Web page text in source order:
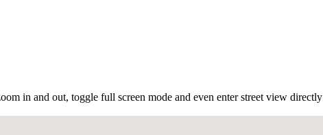
in and out, toggle full screen mode and even enter street view directly